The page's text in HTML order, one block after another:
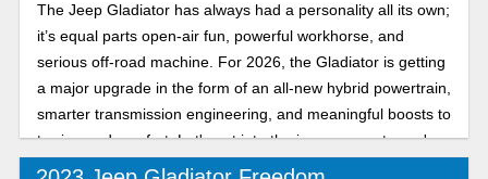
The Jeep Gladiator has always had a personality all its own;
it’s equal parts open-air fun, powerful workhorse, and
serious off-road machine. For 2026, the Gladiator is getting
a major upgrade in the form of an all-new hybrid powertrain,
smarter transmission engineering, and meaningful boosts to
towing and comfort. Let's get into the improvements you're
in store for.